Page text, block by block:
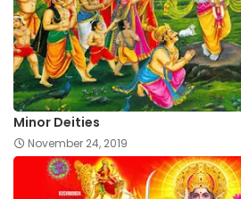
Minor Deities
November 24, 2019